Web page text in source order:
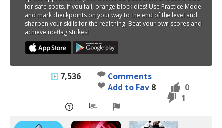
for safe spots. If you fail, orange block dies! Use Practice Mode
and mark checkpoints on your way to the end of the level and
sharpen your skills for the real thing. Beat your own scores and
achieve no-flag strikes!
7,536
Comments
Add to Fav 8
0
1